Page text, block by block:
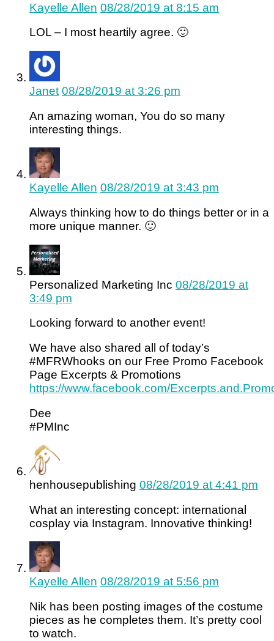
Kayelle Allen 08/28/2019 at 8:15 am
LOL – I most heartily agree. 🙂
Janet 08/28/2019 at 3:26 pm
An amazing woman, You do so many
interesting things.
Kayelle Allen 08/28/2019 at 3:43 pm
Always thinking how to do things better or in a
more unique manner. 🙂
Personalized Marketing Inc 08/28/2019 at
3:49 pm
Looking forward to another event!
We have also shared all of today’s
#MFRWhooks on our Free Promo Facebook
Page Excerpts & Promotions
https://www.facebook.com/
Dee
#PMInc
henhousepublishing 08/28/2019 at 4:41 pm
What an interesting concept: international
cosplay via Instagram. Innovative thinking!
Kayelle Allen 08/28/2019 at 5:56 pm
Nik has been posting images of the costume
pieces as he completes them. It’s pretty cool
to watch.